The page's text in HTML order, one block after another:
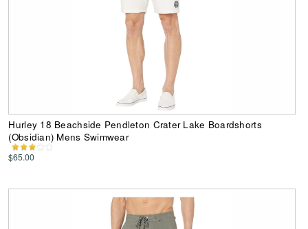
Hurley 18 Beachside Pendleton Crater Lake Boardshorts
(Obsidian) Mens Swimwear
$65.00